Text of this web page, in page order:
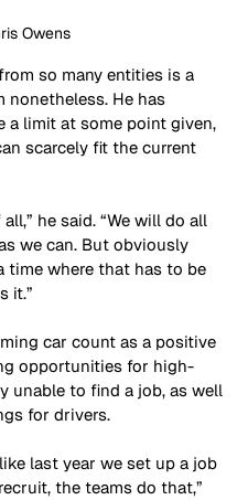
Owens
so many entities is a
nonetheless. He has
a limit at some point given,
scarcely fit the current
he said. “We will do all
we can. But obviously
time where that has to be
it.”
car count as a positive
opportunities for high-
unable to find a job, as well
for drivers.
last year we set up a job
the teams do that,”